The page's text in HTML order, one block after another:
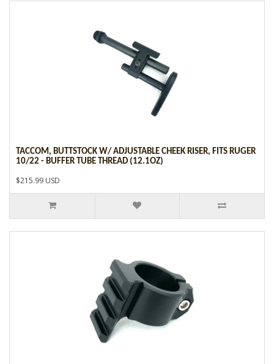
TACCOM, BUTTSTOCK W/ ADJUSTABLE CHEEK RISER, FITS RUGER
10/22 - BUFFER TUBE THREAD (12.1OZ)
$215.99 USD